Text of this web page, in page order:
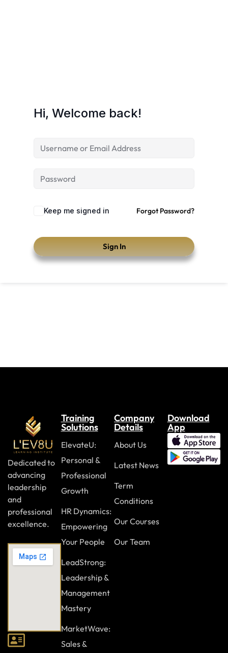
Hi, Welcome back!
Keep me signed in Forgot Password?
Sign In
Dedicated to
advancing
leadership
and
professional
excellence.
Training
Solutions
ElevateU:
Personal &
Professional
Growth
HR Dynamics:
Empowering
Your People
LeadStrong:
Leadership &
Management
Mastery
MarketWave:
Sales &
Company
Details
About Us
Latest News
Term
Conditions
Our Courses
Our Team
Download
App